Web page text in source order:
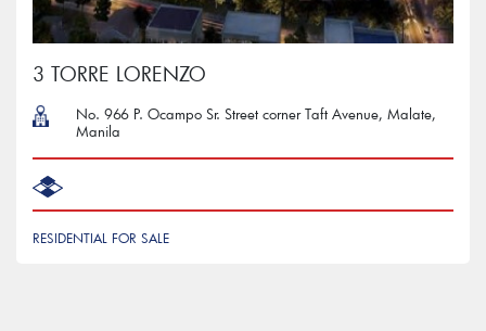
3 TORRE LORENZO
No. 966 P. Ocampo Sr. Street corner Taft Avenue, Malate,
Manila
RESIDENTIAL FOR SALE